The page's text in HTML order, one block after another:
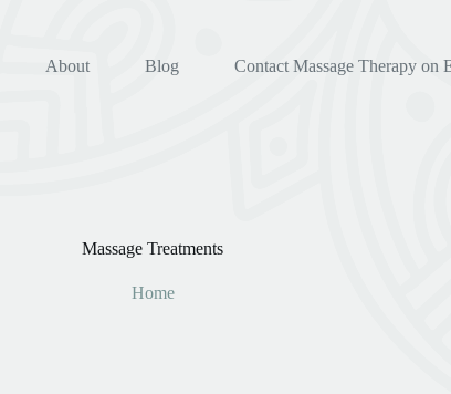
About Blog Contact Massage Therapy on
Massage Treatments
Home